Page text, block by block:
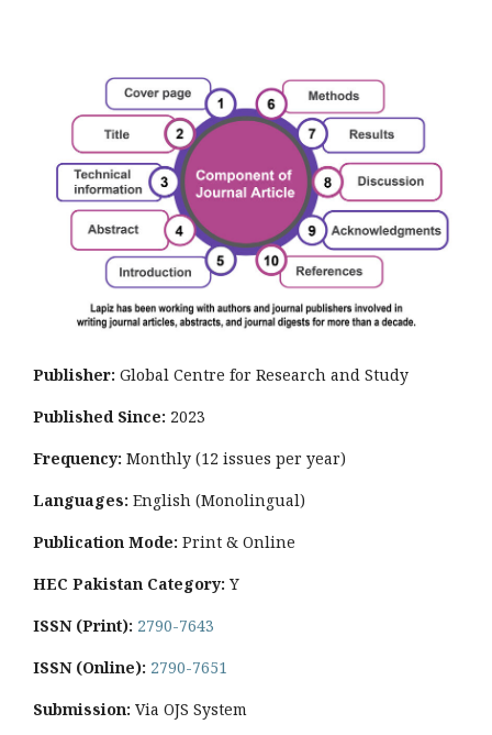
Publisher: Global Centre for Research and Study
Published Since: 2023
Frequency: Monthly (12 issues per year)
Languages: English (Monolingual)
Publication Mode: Print & Online
HEC Pakistan Category: Y
ISSN (Print): 2790-7643
ISSN (Online): 2790-7651
Submission: Via OJS System